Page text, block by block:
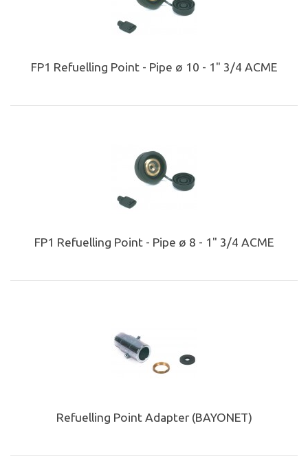
FP1 Refuelling Point - Pipe ø 10 - 1" 3/4 ACME
FP1 Refuelling Point - Pipe ø 8 - 1" 3/4 ACME
Refuelling Point Adapter (BAYONET)